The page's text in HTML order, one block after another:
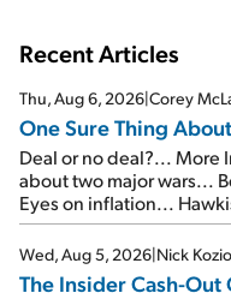
Recent Articles
Thu, Aug 6, 2026|Corey
One Sure Thing
Deal or no deal?... More
about two major wars...
Eyes on inflation...
signal from bad lettuce...
Wed, Aug 5, 2026|Nick
The Insider Cash-Out